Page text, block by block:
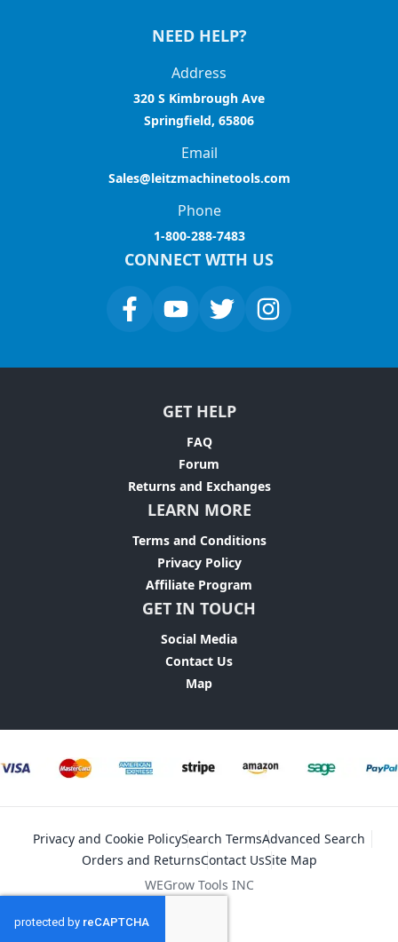
NEED HELP?
Address
320 S Kimbrough Ave
Springfield, 65806
Email
Sales@leitzmachinetools.com
Phone
1-800-288-7483
CONNECT WITH US
GET HELP
FAQ
Forum
Returns and Exchanges
LEARN MORE
Terms and Conditions
Privacy Policy
Affiliate Program
GET IN TOUCH
Social Media
Contact Us
Map
Privacy and Cookie PolicySearch TermsAdvanced Search
Orders and ReturnsContact UsSite Map
WEGrow Tools INC